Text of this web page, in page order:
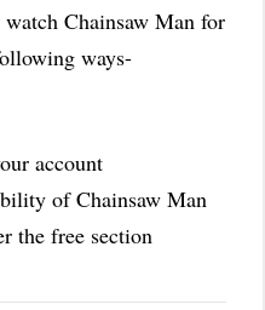
Chainsaw Man for
ways-
account
of Chainsaw Man
the free section